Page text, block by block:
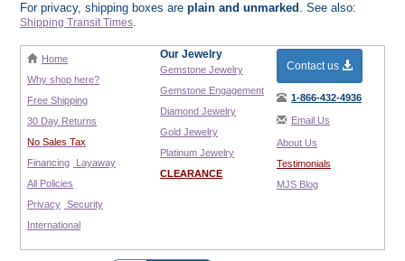
For privacy, shipping boxes are plain and unmarked . See also:
Shipping Transit Times.
Home
Why shop here?
Free Shipping
30 Day Returns
No Sales Tax
Financing
Layaway
All Policies
Privacy Security
International
Our Jewelry
Gemstone Jewelry
Gemstone Engagement
Diamond Jewelry
Gold Jewelry
Platinum Jewelry
CLEARANCE
Contact us
1-866-432-4936
Email Us
About Us
Testimonials
MJS Blog